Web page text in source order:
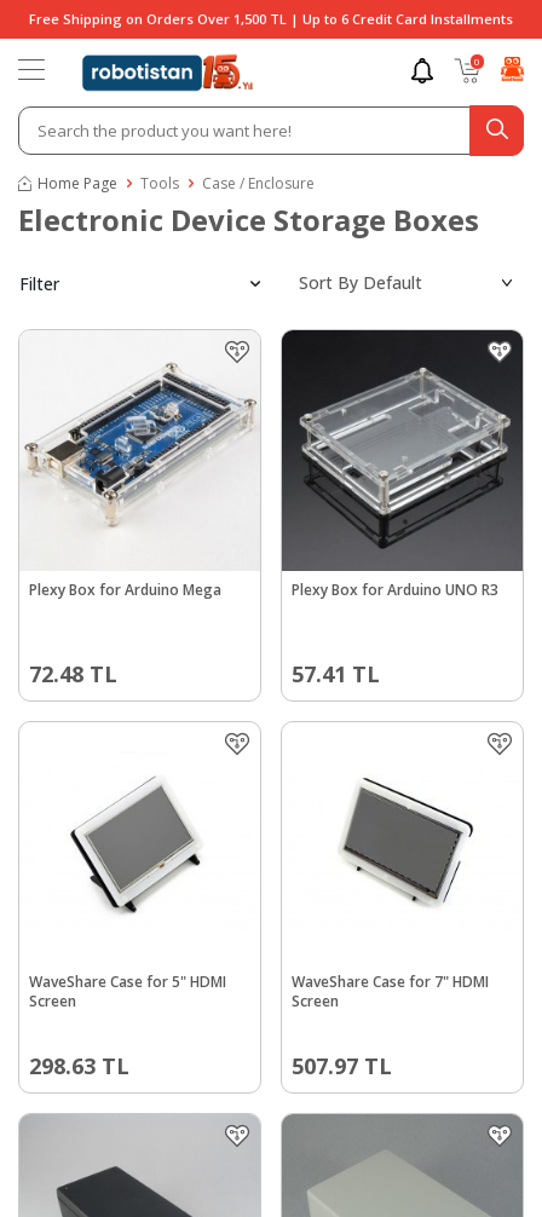
Free Shipping on Orders Over 1,500 TL | Up to 6 Credit Card Installments
0
Home Page Tools Case / Enclosure
Electronic Device Storage Boxes
Filter
Plexy Box for Arduino Mega
72.48 TL
Plexy Box for Arduino UNO R3
57.41 TL
WaveShare Case for 5" HDMI
Screen
298.63 TL
WaveShare Case for 7" HDMI
Screen
507.97 TL